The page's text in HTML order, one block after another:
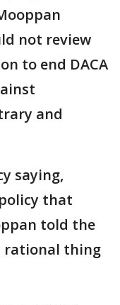
not review
to end DACA
and
saying,
that
told the
rational thing